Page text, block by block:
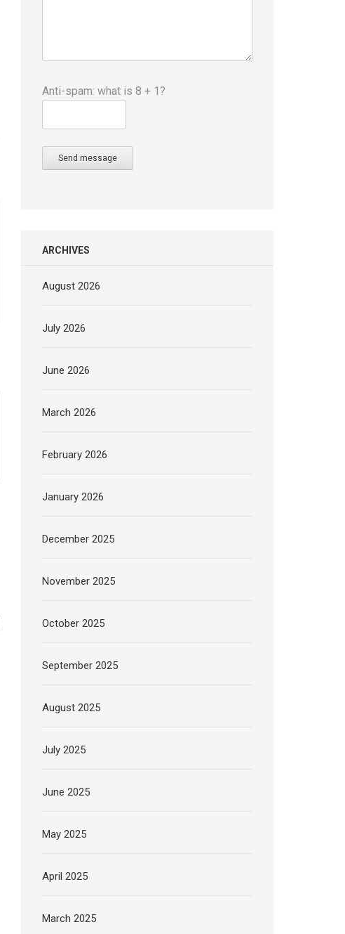
Anti-spam: what is 8 + 1?
Send message
ARCHIVES
August 2026
July 2026
June 2026
March 2026
February 2026
January 2026
December 2025
November 2025
October 2025
September 2025
August 2025
July 2025
June 2025
May 2025
April 2025
March 2025